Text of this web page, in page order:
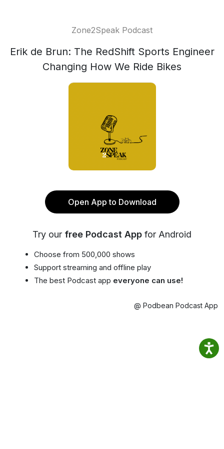
Zone2Speak Podcast
Erik de Brun: The RedShift Sports Engineer
Changing How We Ride Bikes
Open App to Download
Try our free Podcast App for Android
Choose from 500,000 shows
Support streaming and offline play
The best Podcast app everyone can use!
@ Podbean Podcast App